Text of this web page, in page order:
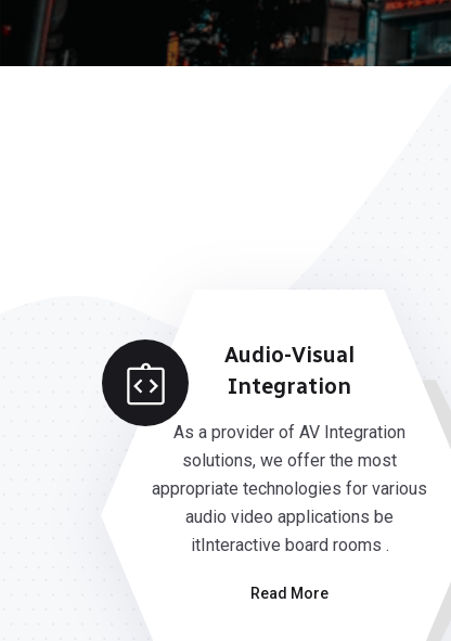
Audio-Visual
Integration
As a provider of AV Integration
solutions, we offer the most
appropriate technologies for various
audio video applications be
itInteractive board rooms .
Read More